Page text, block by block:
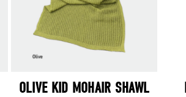
OLIVE KID MOHAIR SHAWL